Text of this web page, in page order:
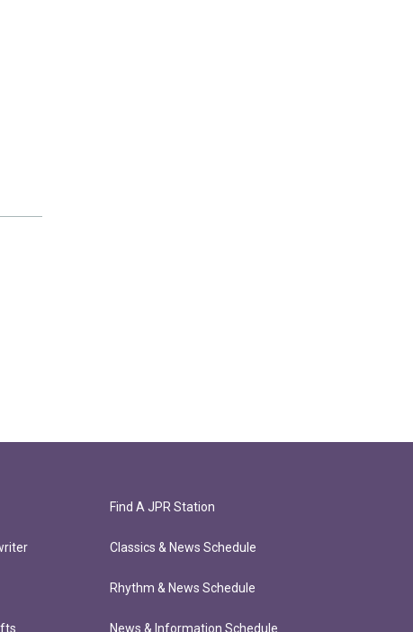
Find A JPR Station
Classics & News Schedule
Rhythm & News Schedule
News & Information Schedule